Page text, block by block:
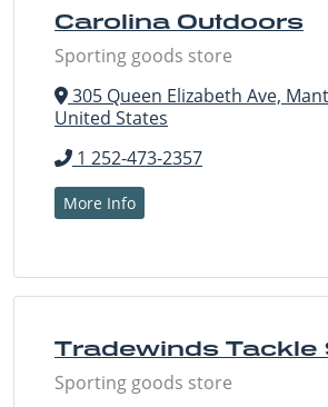
Carolina Outdoors
Sporting goods store
305 Queen Elizabeth Ave,
United States
1 252-473-2357
More Info
Tradewinds Tackle
Sporting goods store